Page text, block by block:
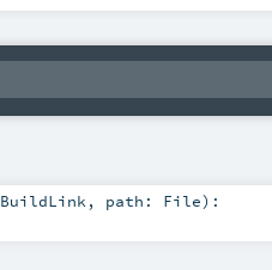
BuildLink , path: File) :